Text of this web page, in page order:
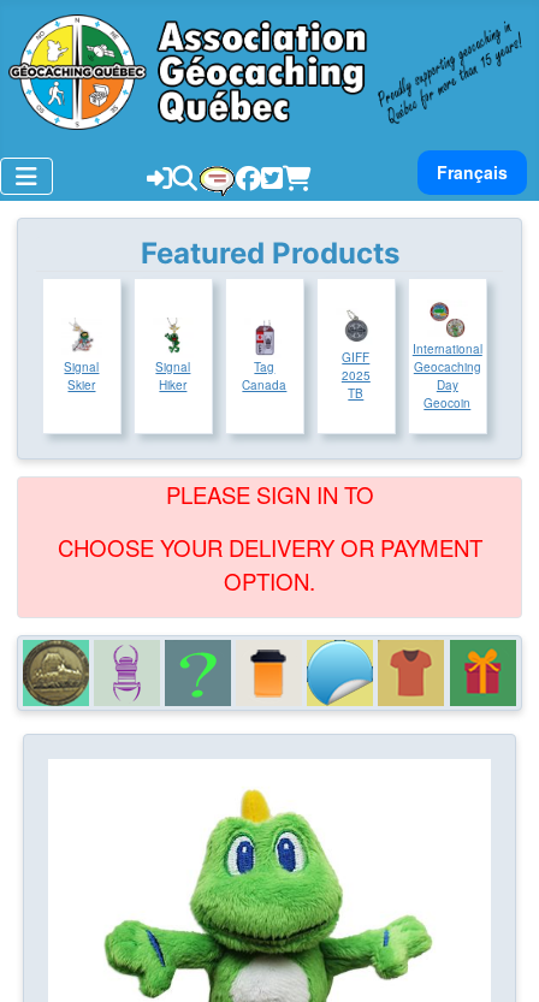
Select your
Français
Featured Products
Signal
Skier
Signal
Hiker
Tag
Canada
GIFF
2025
TB
International
Geocaching
Day
Geocoin
PLEASE SIGN IN TO
CHOOSE YOUR DELIVERY OR PAYMENT
OPTION.